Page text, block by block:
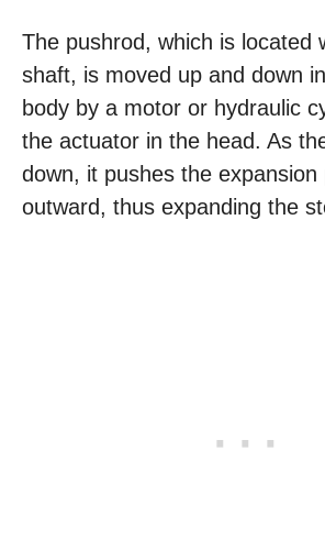
The pushrod, which is located
shaft, is moved up and down
body by a motor or hydraulic
the actuator in the head. As
down, it pushes the expansion
outward, thus expanding the